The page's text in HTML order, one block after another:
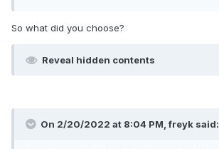
So what did you choose?
Reveal hidden contents
On 2/20/2022 at 8:04 PM,freyk said: